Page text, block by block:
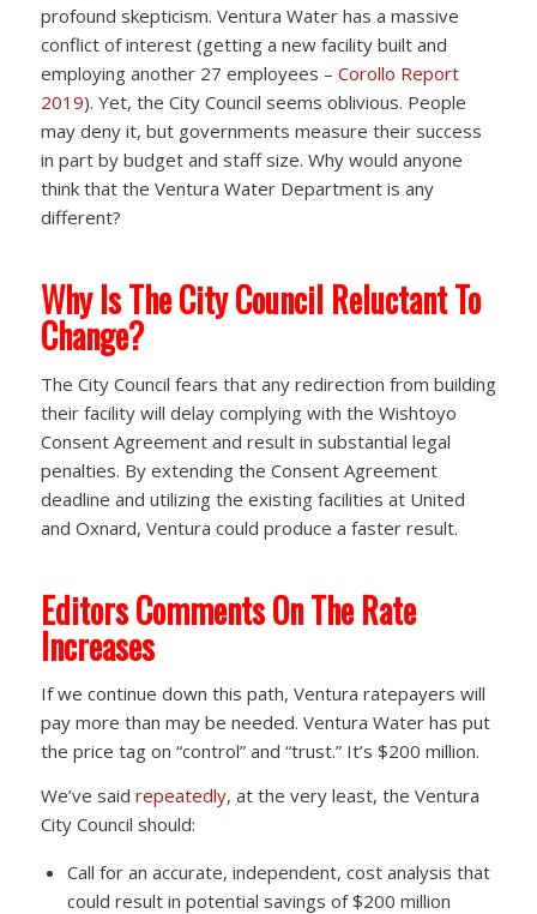
profound skepticism. Ventura Water has a massive
conflict of interest (getting a new facility built and
employing another 27 employees – Corollo Report
2019). Yet, the City Council seems oblivious. People
may deny it, but governments measure their success
in part by budget and staff size. Why would anyone
think that the Ventura Water Department is any
different?
Why Is The City Council Reluctant To
Change?
The City Council fears that any redirection from building
their facility will delay complying with the Wishtoyo
Consent Agreement and result in substantial legal
penalties. By extending the Consent Agreement
deadline and utilizing the existing facilities at United
and Oxnard, Ventura could produce a faster result.
Editors Comments On The Rate
Increases
If we continue down this path, Ventura ratepayers will
pay more than may be needed. Ventura Water has put
the price tag on “control” and “trust.” It’s $200 million.
We’ve said repeatedly, at the very least, the Ventura
City Council should:
Call for an accurate, independent, cost analysis that
could result in potential savings of $200 million